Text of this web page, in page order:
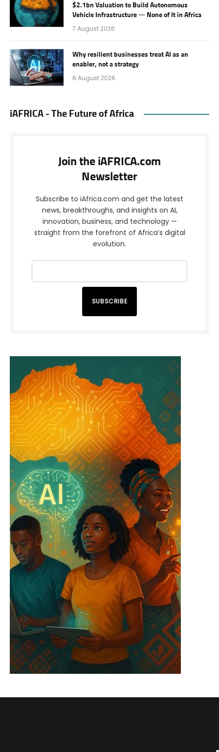
$2.1bn Valuation to Build Autonomous
Vehicle Infrastructure — None of It in Africa
7 August 2026
Why resilient businesses treat AI as an
enabler, not a strategy
6 August 2026
iAFRICA - The Future of Africa
Join the iAFRICA.com
Newsletter
Subscribe to iAfrica.com and get the latest
news, breakthroughs, and insights on AI,
innovation, business, and technology —
straight from the forefront of Africa’s digital
evolution.
SUBSCRIBE